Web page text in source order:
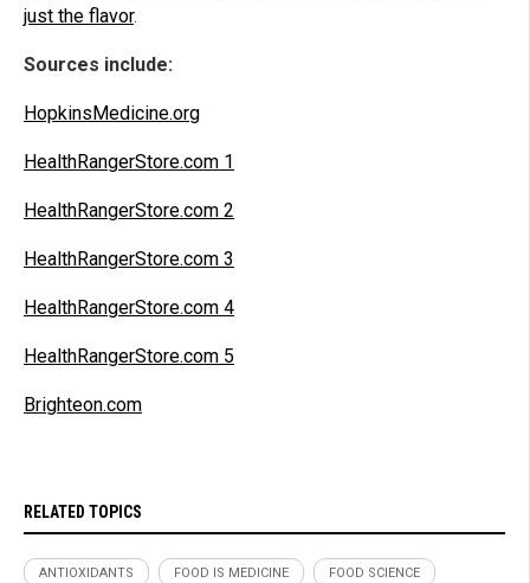
just the flavor.
Sources include:
HopkinsMedicine.org
HealthRangerStore.com 1
HealthRangerStore.com 2
HealthRangerStore.com 3
HealthRangerStore.com 4
HealthRangerStore.com 5
Brighteon.com
RELATED TOPICS
ANTIOXIDANTS FOOD IS MEDICINE FOOD SCIENCE